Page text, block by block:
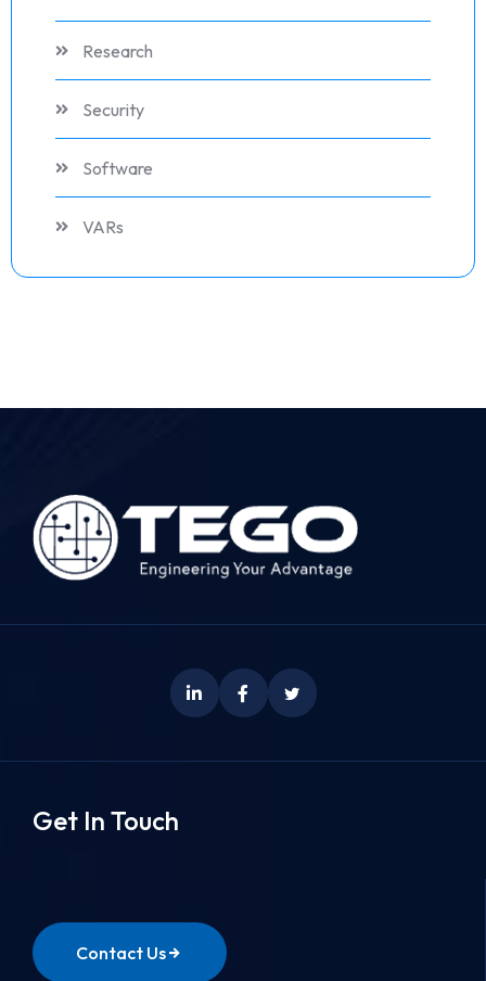
Research
Security
Software
VARs
Get In Touch
Contact Us